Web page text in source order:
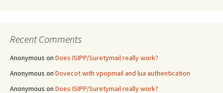
Recent Comments
Anonymous on Does ISIPP/Suretymail really work?
Anonymous on Dovecot with vpopmail and lua authentication
Anonymous on Does ISIPP/Suretymail really work?